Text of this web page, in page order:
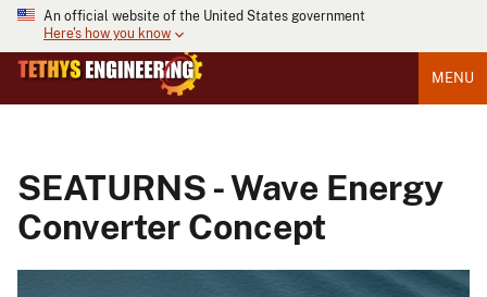
An official website of the United States government
Here's how you know
MENU
SEATURNS - Wave Energy
Converter Concept